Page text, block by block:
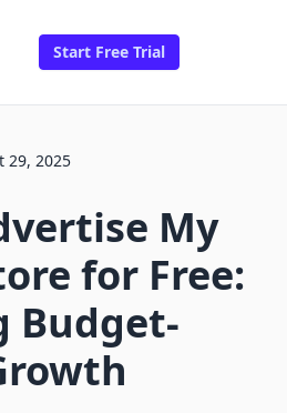
Start Free Trial
29, 2025
My
for Free:
Budget-